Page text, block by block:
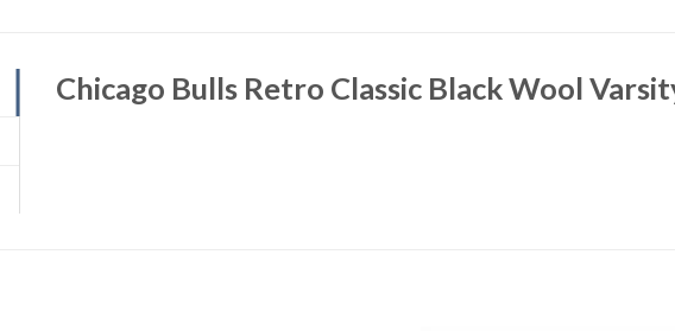
Chicago Bulls Retro Classic Black Wool